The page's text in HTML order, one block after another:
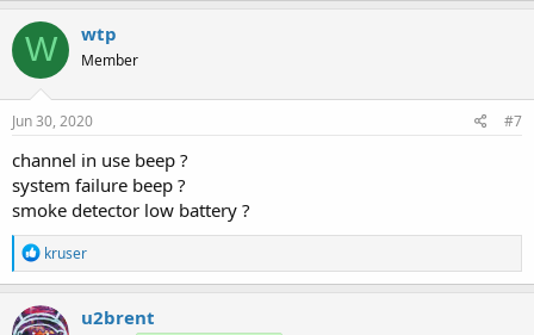
W wtp
Member
Jun 30, 2020 #7
channel in use beep ?
system failure beep ?
smoke detector low battery ?
R
e
a
c
t
kruser
u2brent